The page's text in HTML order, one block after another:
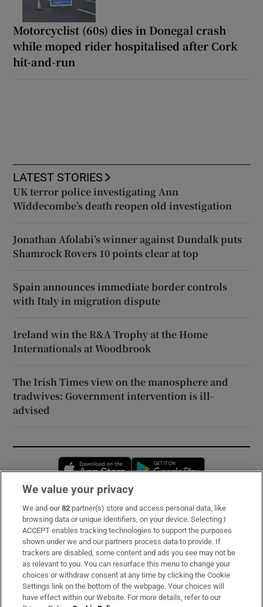
Motorcyclist (60s) dies in Donegal crash
while moped rider hospitalised after Cork
hit-and-run
LATEST STORIES
UK terror police investigating Ann
Widdecombe’s death reopen old investigation
Jonathan Afolabi’s winner against Dundalk puts
Shamrock Rovers 10 points clear at top
Spain announces immediate border controls
with Italy in migration dispute
Ireland win the R&A Trophy at the Home
Internationals at Woodbrook
The Irish Times view on the manosphere and
tradwives: Government intervention is ill-
advised
Opens in new window
Subscribe
Support
About Us
Irish Times Products & Services
We value your privacy
We and our82 partner(s) store and access personal data, like
browsing data or unique identifiers, on your device. Selecting I
ACCEPT enables tracking technologies to support the purposes
shown under we and our partners process data to provide. If
trackers are disabled, some content and ads you see may not be
as relevant to you. You can resurface this menu to change your
choices or withdraw consent at any time by clicking the Cookie
Settings link on the bottom of the webpage. Your choices will
have effect within our Website. For more details, refer to our